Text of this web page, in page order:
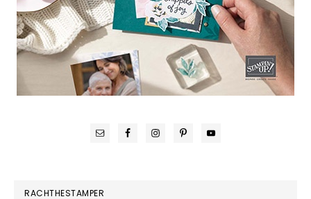
RACHTHESTAMPER